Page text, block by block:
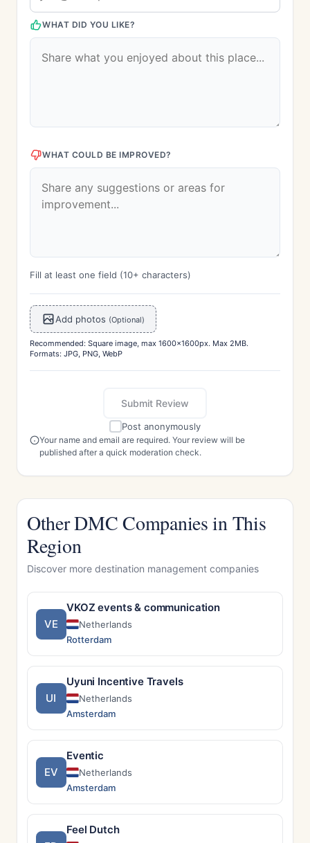
WHAT DID YOU LIKE?
WHAT COULD BE IMPROVED?
Fill at least one field (10+ characters)
Add photos (Optional)
Recommended: Square image, max 1600x1600px. Max 2MB.
Formats: JPG, PNG, WebP
Submit Review
Post anonymously
Your name and email are required. Your review will be
published after a quick moderation check.
Other DMC Companies in This
Region
Discover more destination management companies
VE
VKOZ events & communication
Netherlands
Rotterdam
UI
Uyuni Incentive Travels
Netherlands
Amsterdam
EV
Eventic
Netherlands
Amsterdam
Feel Dutch